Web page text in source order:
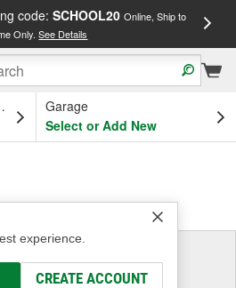
code: SCHOOL20 Online, Ship to
Only.See Details
OH
Garage
Select or Add New
experience.
CREATE ACCOUNT
a Vehicle
Parts That Fit